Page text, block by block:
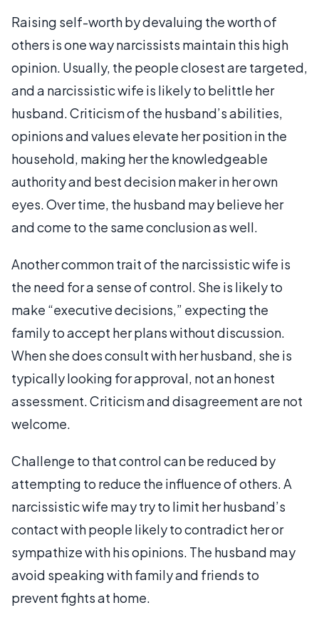
Raising self-worth by devaluing the worth of
others is one way narcissists maintain this high
opinion. Usually, the people closest are targeted,
and a narcissistic wife is likely to belittle her
husband. Criticism of the husband’s abilities,
opinions and values elevate her position in the
household, making her the knowledgeable
authority and best decision maker in her own
eyes. Over time, the husband may believe her
and come to the same conclusion as well.
Another common trait of the narcissistic wife is
the need for a sense of control. She is likely to
make “executive decisions,” expecting the
family to accept her plans without discussion.
When she does consult with her husband, she is
typically looking for approval, not an honest
assessment. Criticism and disagreement are not
welcome.
Challenge to that control can be reduced by
attempting to reduce the influence of others. A
narcissistic wife may try to limit her husband’s
contact with people likely to contradict her or
sympathize with his opinions. The husband may
avoid speaking with family and friends to
prevent fights at home.